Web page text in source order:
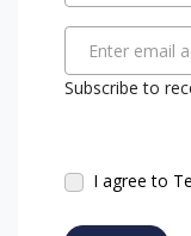
Enter email
Subscribe to
I agree to